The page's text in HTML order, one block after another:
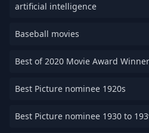
artificial intelligence
Baseball movies
Best of 2020 Movie Award
Best Picture nominee 1920s
Best Picture nominee 1930 to